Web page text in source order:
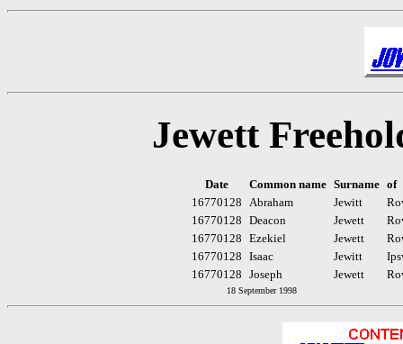
Jewett
Date Common name Surname of
16770128
Abraham Jewitt
16770128 Deacon Jewett
16770128 Ezekiel Jewett
16770128 Isaac Jewitt
16770128 Joseph Jewett
18 September 1998